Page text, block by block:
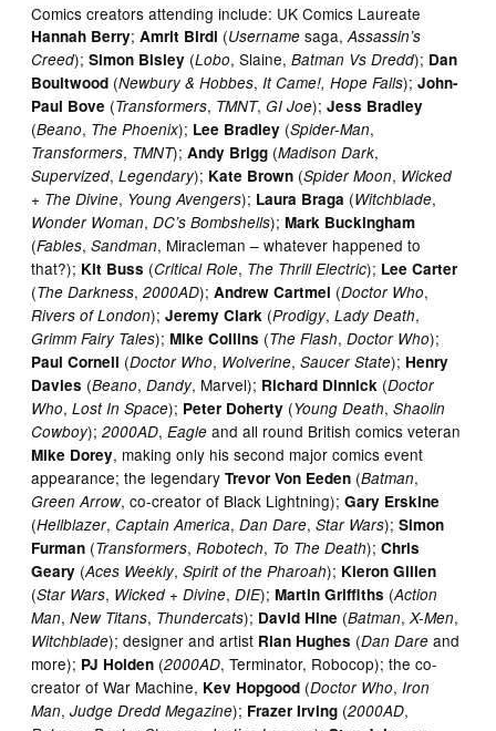
Comics creators attending include: UK Comics Laureate
Hannah Berry;Amrit Birdi (Username saga,Assassin’s
Creed);Simon Bisley (Lobo, Slaine,Batman Vs Dredd); Dan
Boultwood (Newbury & Hobbes, It Came!, Hope Falls);John-
Paul Bove (Transformers, TMNT,GI Joe);Jess Bradley
(Beano, The Phoenix); Lee Bradley (Spider-Man,
Transformers, TMNT); Andy Brigg (Madison Dark,
Supervized,Legendary); Kate Brown (Spider Moon, Wicked
+ The Divine, Young Avengers); Laura Braga (Witchblade,
Wonder Woman,DC’s Bombshells);Mark Buckingham
(Fables,Sandman, Miracleman – whatever happened to
that?); Kit Buss (Critical Role, The Thrill Electric); Lee Carter
(The Darkness,2000AD); Andrew Cartmel (Doctor Who,
Rivers of London); Jeremy Clark (Prodigy,Lady Death,
Grimm Fairy Tales);Mike Collins (The Flash,Doctor Who);
Paul Cornell (Doctor Who, Wolverine,Saucer State); Henry
Davies (Beano,Dandy, Marvel); Richard Dinnick (Doctor
Who,Lost In Space); Peter Doherty (Young Death,Shaolin
Cowboy); 2000AD,Eagle and all round British comics veteran
Mike Dorey, making only his second major comics event
appearance; the legendaryTrevor Von Eeden (Batman,
Green Arrow, co-creator of Black Lightning);Gary Erskine
(Hellblazer,Captain America,Dan Dare,Star Wars); Simon
Furman (Transformers,Robotech, To The Death);Chris
Geary (Aces Weekly,Spirit of the Pharoah); Kieron Gillen
(Star Wars, Wicked + Divine,DIE); Martin Griffiths (Action
Man,New Titans, Thundercats); David Hine (Batman,X-Men,
Witchblade); designer and artist Rian Hughes (Dan Dare and
more); PJ Holden (2000AD, Terminator, Robocop); the co-
creator of War Machine, Kev Hopgood (Doctor Who, Iron
Man,Judge Dredd Megazine); Frazer Irving (2000AD,